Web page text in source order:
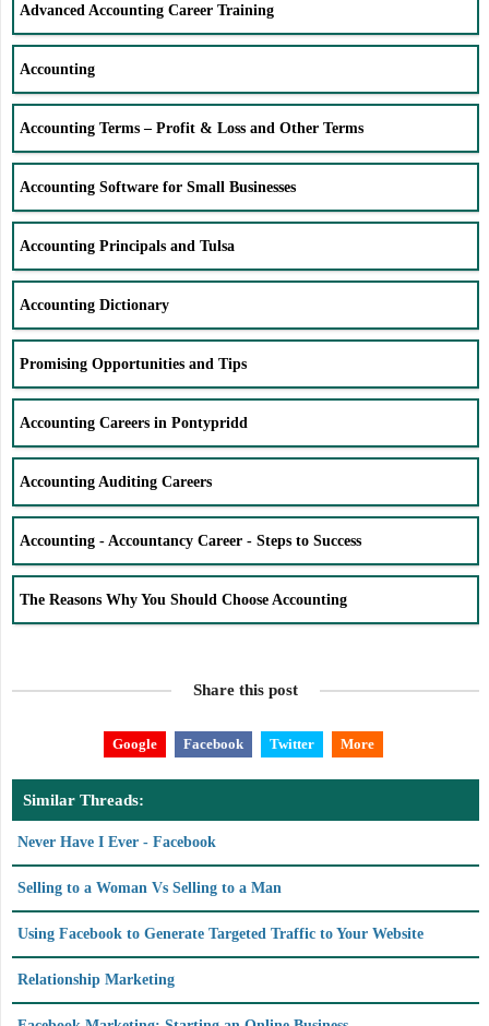
Advanced Accounting Career Training
Accounting
Accounting Terms – Profit & Loss and Other Terms
Accounting Software for Small Businesses
Accounting Principals and Tulsa
Accounting Dictionary
Promising Opportunities and Tips
Accounting Careers in Pontypridd
Accounting Auditing Careers
Accounting - Accountancy Career - Steps to Success
The Reasons Why You Should Choose Accounting
Share this post
Google Facebook Twitter More
Similar Threads:
Never Have I Ever - Facebook
Selling to a Woman Vs Selling to a Man
Using Facebook to Generate Targeted Traffic to Your Website
Relationship Marketing